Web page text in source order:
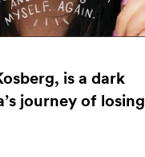
is a dark
journey of losing